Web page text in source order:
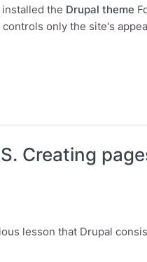
the Drupal theme
only the site's
Drupal themes.
Creating
lesson that Drupal